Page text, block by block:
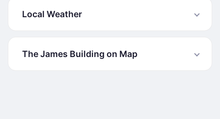
Local Weather
The James Building on Map